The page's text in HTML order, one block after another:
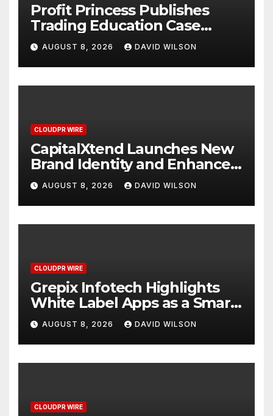
Profit Princess Publishes
Trading Education Case
Study Focused on Risk
Management
AUGUST 8, 2026 DAVID WILSON
CLOUDPR WIRE
CapitalXtend Launches New
Brand Identity and Enhanced
Digital Experience
AUGUST 8, 2026 DAVID WILSON
CLOUDPR WIRE
Grepix Infotech Highlights
White Label Apps as a Smart
Business Model for On-
Demand Entrepreneurs
AUGUST 8, 2026 DAVID WILSON
CLOUDPR WIRE